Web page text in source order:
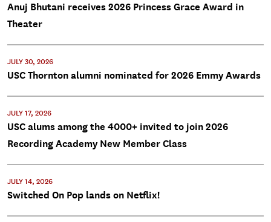
Anuj Bhutani receives 2026 Princess Grace Award in
Theater
JULY 30, 2026
USC Thornton alumni nominated for 2026 Emmy Awards
JULY 17, 2026
USC alums among the 4000+ invited to join 2026
Recording Academy New Member Class
JULY 14, 2026
Switched On Pop lands on Netflix!